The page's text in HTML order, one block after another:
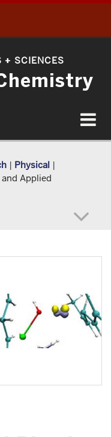
+ SCIENCES
Toggle
| Physical |
Applied